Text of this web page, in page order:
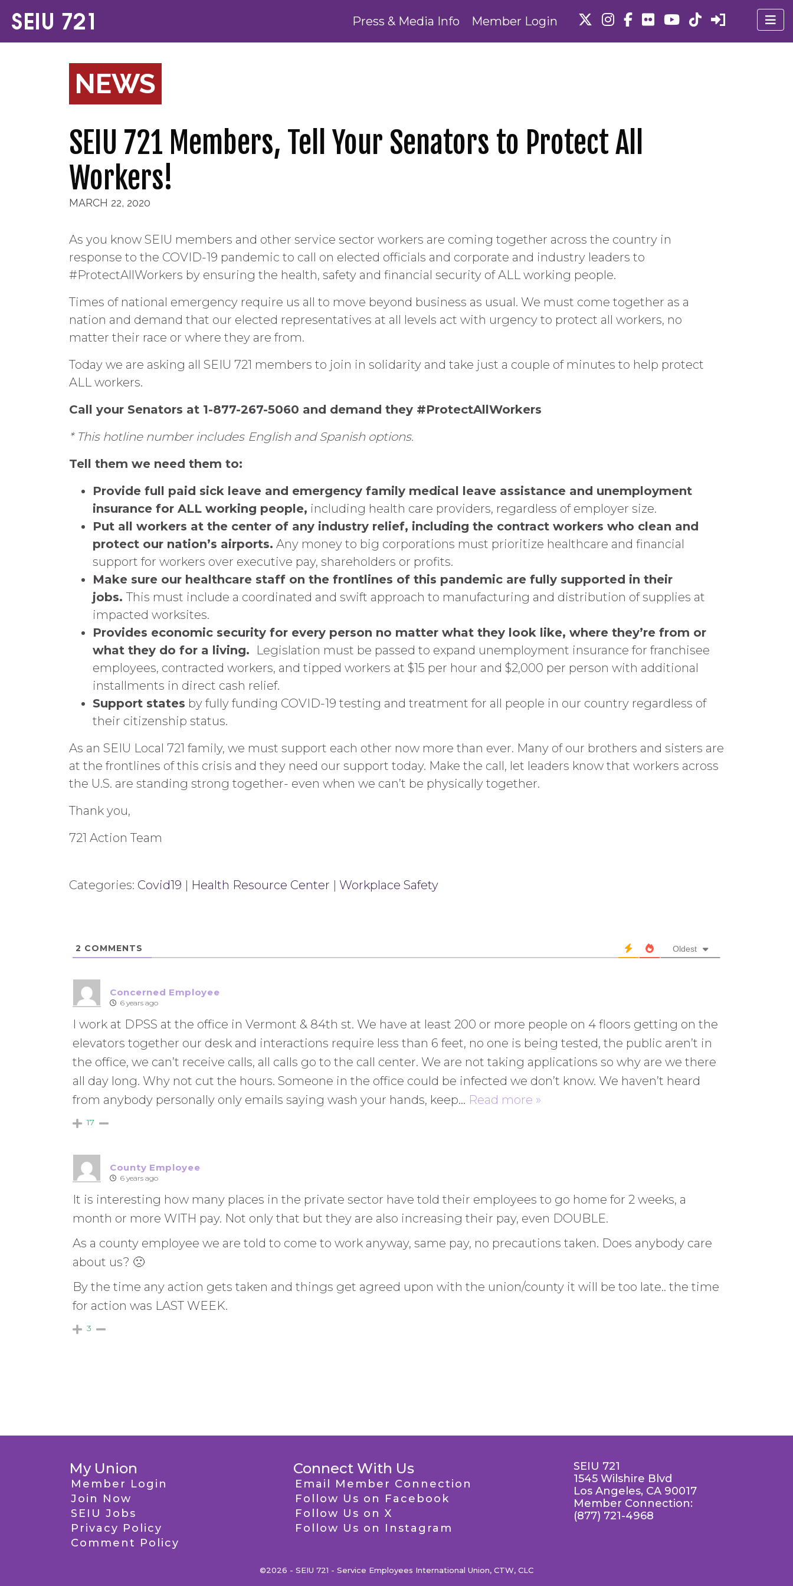
Press & Media Info Member Login
NEWS
SEIU 721 Members, Tell Your Senators to Protect All
Workers!
MARCH 22, 2020
As you know SEIU members and other service sector workers are coming together across the country in
response to the COVID-19 pandemic to call on elected officials and corporate and industry leaders to
#ProtectAllWorkers by ensuring the health, safety and financial security of ALL working people.
Times of national emergency require us all to move beyond business as usual. We must come together as a
nation and demand that our elected representatives at all levels act with urgency to protect all workers, no
matter their race or where they are from.
Today we are asking all SEIU 721 members to join in solidarity and take just a couple of minutes to help protect
ALL workers.
Call your Senators at 1-877-267-5060 and demand they #ProtectAllWorkers
* This hotline number includes English and Spanish options.
Tell them we need them to:
Provide full paid sick leave and emergency family medical leave assistance and unemployment
insurance for ALL working people, including health care providers, regardless of employer size.
Put all workers at the center of any industry relief, including the contract workers who clean and
protect our nation’s airports. Any money to big corporations must prioritize healthcare and financial
support for workers over executive pay, shareholders or profits.
Make sure our healthcare staff on the frontlines of this pandemic are fully supported in their
jobs.This must include a coordinated and swift approach to manufacturing and distribution of supplies at
impacted worksites.
Provides economic security for every person no matter what they look like, where they’re from or
what they do for a living.
Legislation must be passed to expand unemployment insurance for franchisee
employees, contracted workers, and tipped workers at $15 per hour and $2,000 per person with additional
installments in direct cash relief.
Support states by fully funding COVID-19 testing and treatment for all people in our country regardless of
their citizenship status.
As an SEIU Local 721 family, we must support each other now more than ever. Many of our brothers and sisters are
at the frontlines of this crisis and they need our support today. Make the call, let leaders know that workers across
the U.S. are standing strong together- even when we can’t be physically together.
Thank you,
721 Action Team
Categories: Covid19 | Health Resource Center | Workplace Safety
2 COMMENTS Oldest
Concerned Employee
6 years ago
I work at DPSS at the office in Vermont & 84th st. We have at least 200 or more people on 4 floors getting on the
elevators together our desk and interactions require less than 6 feet, no one is being tested, the public aren’t in
the office, we can’t receive calls, all calls go to the call center. We are not taking applications so why are we there
all day long. Why not cut the hours. Someone in the office could be infected we don’t know. We haven’t heard
from anybody personally only emails saying wash your hands, keep… Read more »
17
County Employee
6 years ago
It is interesting how many places in the private sector have told their employees to go home for 2 weeks, a
month or more WITH pay. Not only that but they are also increasing their pay, even DOUBLE.
As a county employee we are told to come to work anyway, same pay, no precautions taken. Does anybody care
about us? 🙁
By the time any action gets taken and things get agreed upon with the union/county it will be too late.. the time
for action was LAST WEEK.
3
My Union
Member Login
Join Now
SEIU Jobs
Privacy Policy
Comment Policy
Connect With Us
Email Member Connection
Follow Us on Facebook
Follow Us on X
Follow Us on Instagram
SEIU 721
1545 Wilshire Blvd
Los Angeles, CA 90017
Member Connection:
(877) 721-4968
©2026 - SEIU 721 - Service Employees International Union, CTW, CLC